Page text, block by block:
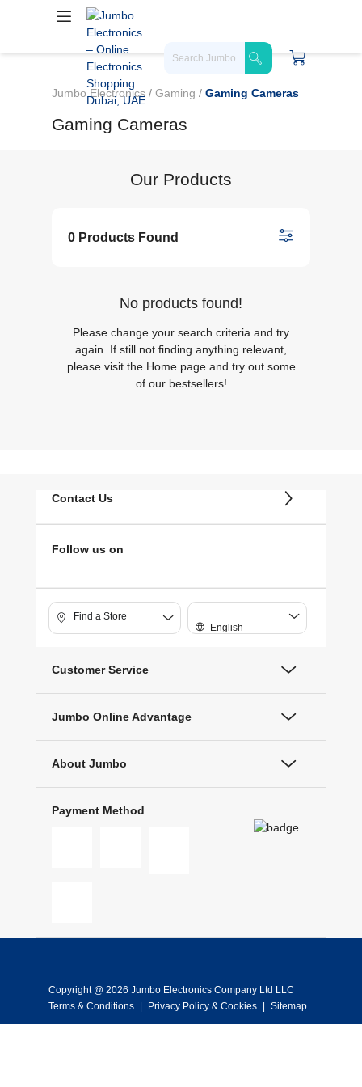
Jumbo Electronics / Gaming / Gaming Cameras
Gaming Cameras
Our Products
0 Products Found
No products found!
Please change your search criteria and try
again. If still not finding anything relevant,
please visit the Home page and try out some
of our bestsellers!
Contact Us
Follow us on
Find a Store
English
Customer Service
Jumbo Online Advantage
About Jumbo
Payment Method
Copyright @ 2026 Jumbo Electronics Company Ltd LLC
Terms & Conditions
Privacy Policy & Cookies Sitemap